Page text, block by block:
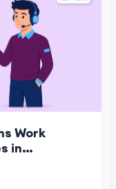
Work
in